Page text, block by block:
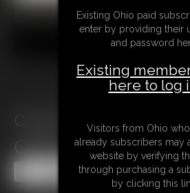
0143 Cat-Burglar\'s
Come-Uppance
Share this Update
Existing Ohio paid
enter by providing their
and password
Existing
here to log
Visitors from Ohio
already subscribers may
website by verifying
through purchasing a
by clicking this